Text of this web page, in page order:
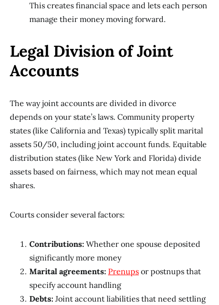
This creates financial space and lets each person
manage their money moving forward.
Legal Division of Joint
Accounts
The way joint accounts are divided in divorce
depends on your state’s laws. Community property
states (like California and Texas) typically split marital
assets 50/50, including joint account funds. Equitable
distribution states (like New York and Florida) divide
assets based on fairness, which may not mean equal
shares.
Courts consider several factors:
Contributions: Whether one spouse deposited
significantly more money
Marital agreements: Prenups or postnups that
specify account handling
Debts: Joint account liabilities that need settling